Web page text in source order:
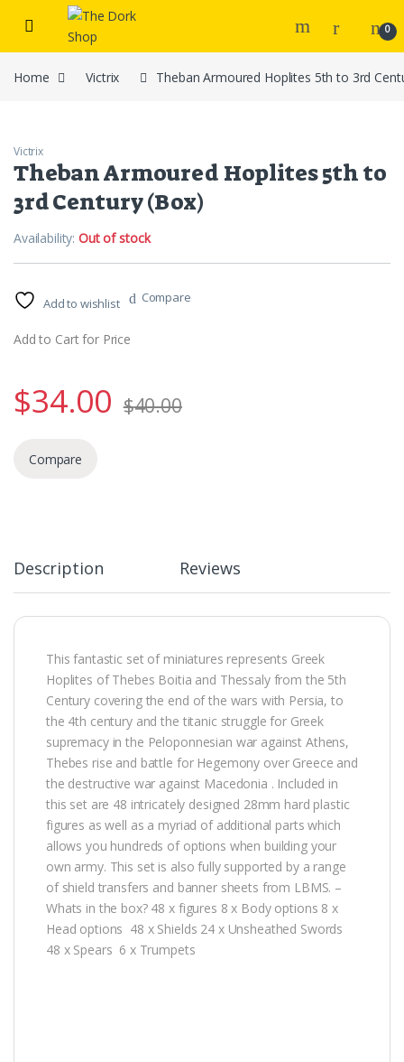
Skip to navigation
Skip to content
0
Home Victrix Theban Armoured Hoplites 5th to 3rd
Victrix
Theban Armoured Hoplites 5th to
3rd Century (Box)
Availability:Out of stock
Add to wishlist Compare
Add to Cart for Price
$34.00 $40.00
Compare
Description Reviews
This fantastic set of miniatures represents Greek
Hoplites of Thebes Boitia and Thessaly from the 5th
Century covering the end of the wars with Persia, to
the 4th century and the titanic struggle for Greek
supremacy in the Peloponnesian war against Athens,
Thebes rise and battle for Hegemony over Greece and
the destructive war against Macedonia . Included in
this set are 48 intricately designed 28mm hard plastic
figures as well as a myriad of additional parts which
allows you hundreds of options when building your
own army. This set is also fully supported by a range
of shield transfers and banner sheets from LBMS. –
Whats in the box? 48 x figures 8 x Body options 8 x
Head options 48 x Shields 24 x Unsheathed Swords
48 x Spears 6 x Trumpets